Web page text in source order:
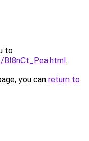
to
.
you can return to